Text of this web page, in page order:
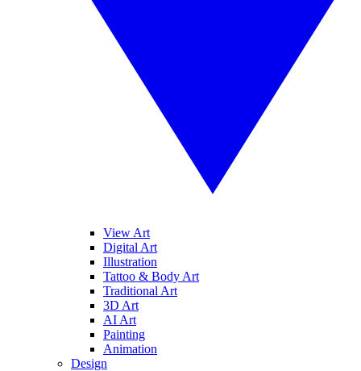
View Art
Digital Art
Illustration
Tattoo & Body Art
Traditional Art
3D Art
AI Art
Painting
Animation
Design